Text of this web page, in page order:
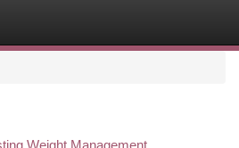
Weight Management